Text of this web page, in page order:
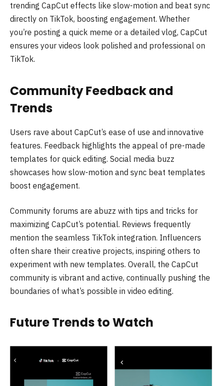
trending CapCut effects like slow-motion and beat sync
directly on TikTok, boosting engagement. Whether
you’re posting a quick meme or a detailed vlog, CapCut
ensures your videos look polished and professional on
TikTok.
Community Feedback and
Trends
Users rave about CapCut’s ease of use and innovative
features. Feedback highlights the appeal of pre-made
templates for quick editing. Social media buzz
showcases how slow-motion and sync beat templates
boost engagement.
Community forums are abuzz with tips and tricks for
maximizing CapCut’s potential. Reviews frequently
mention the seamless TikTok integration. Influencers
often share their creative projects, inspiring others to
experiment with new templates. Overall, the CapCut
community is vibrant and active, continually pushing the
boundaries of what’s possible in video editing.
Future Trends to Watch